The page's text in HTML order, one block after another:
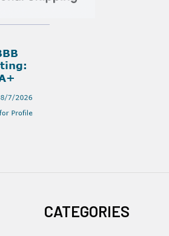
CATEGORIES